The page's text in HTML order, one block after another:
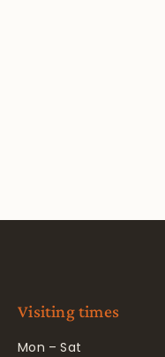
Visiting times
Mon – Sat